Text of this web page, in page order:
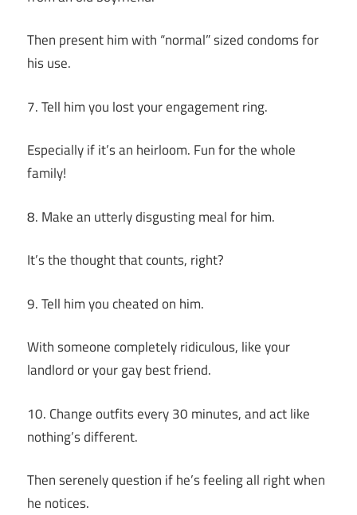
Then present him with “normal” sized condoms for
his use.
7. Tell him you lost your engagement ring.
Especially if it’s an heirloom. Fun for the whole
family!
8. Make an utterly disgusting meal for him.
It’s the thought that counts, right?
9. Tell him you cheated on him.
With someone completely ridiculous, like your
landlord or your gay best friend.
10. Change outfits every 30 minutes, and act like
nothing’s different.
Then serenely question if he’s feeling all right when
he notices.